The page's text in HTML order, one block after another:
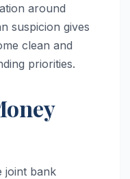
around
suspicion gives
clean and
priorities.
joint bank